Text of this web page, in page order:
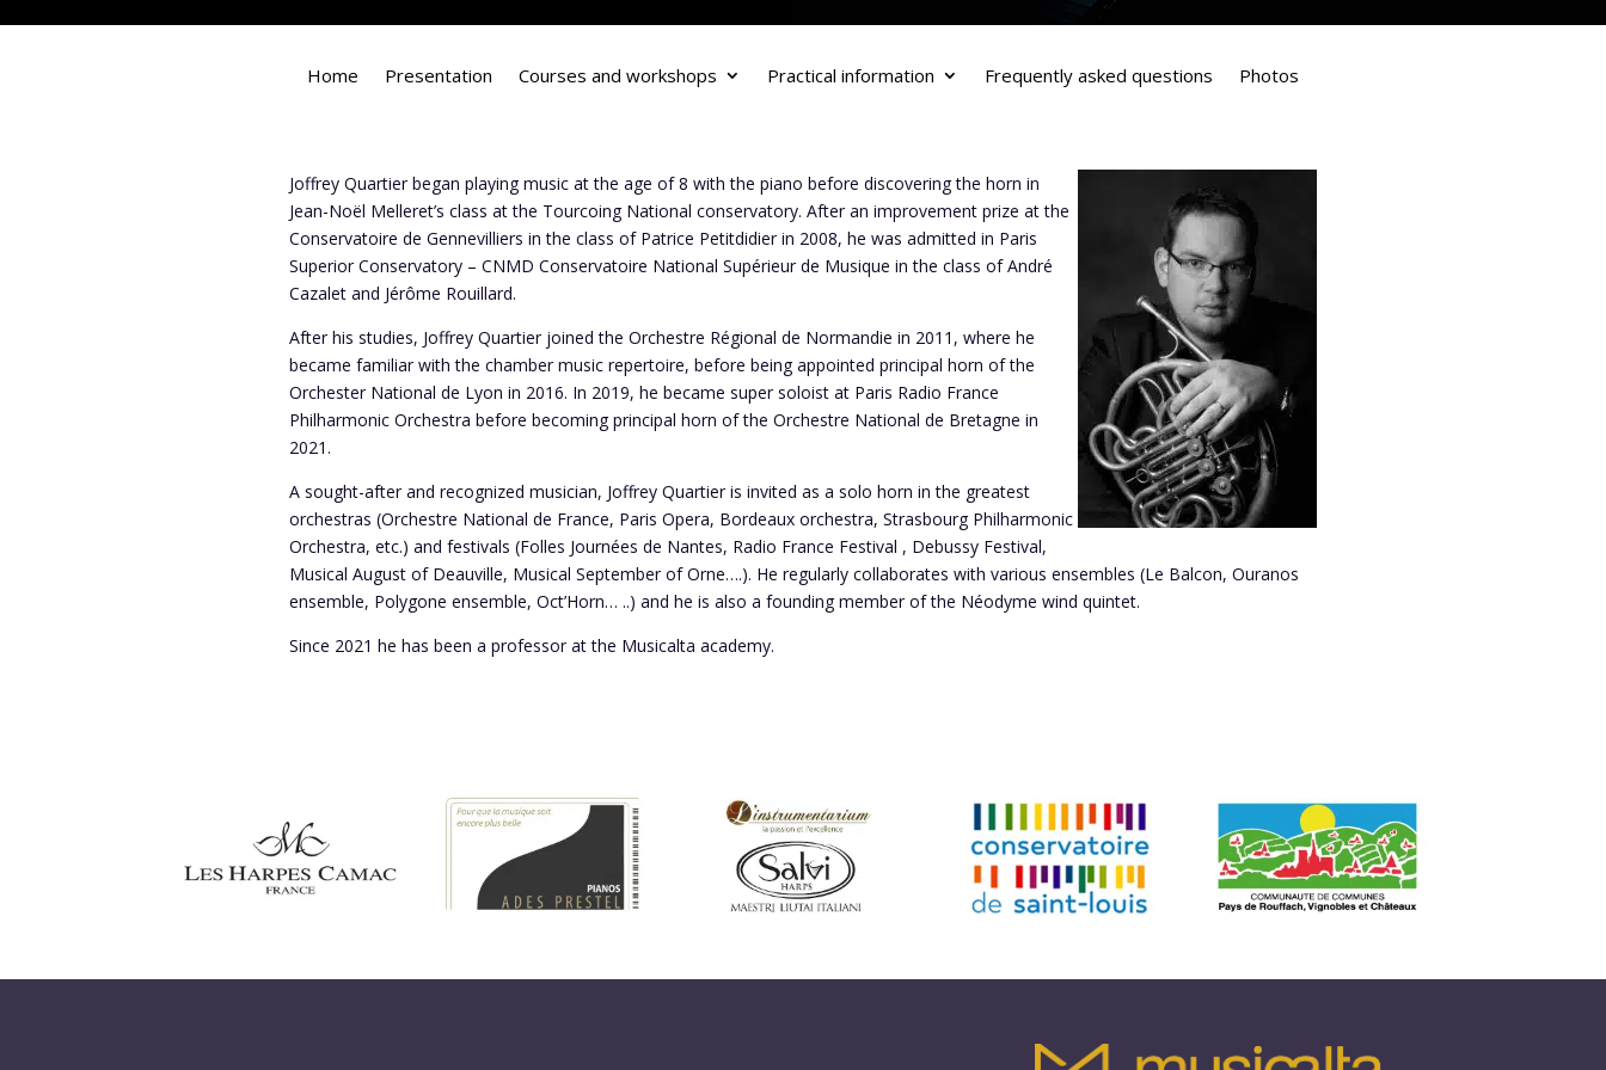
Home Presentation Courses and workshops Practical information Frequently asked questions Photos
Joffrey Quartier began playing music at the age of 8 with the piano before discovering the horn in
Jean-Noël Melleret’s class at the Tourcoing National conservatory. After an improvement prize at the
Conservatoire de Gennevilliers in the class of Patrice Petitdidier in 2008, he was admitted in Paris
Superior Conservatory – CNMD Conservatoire National Supérieur de Musique in the class of André
Cazalet and Jérôme Rouillard.
After his studies, Joffrey Quartier joined the Orchestre Régional de Normandie in 2011, where he
became familiar with the chamber music repertoire, before being appointed principal horn of the
Orchester National de Lyon in 2016. In 2019, he became super soloist at Paris Radio France
Philharmonic Orchestra before becoming principal horn of the Orchestre National de Bretagne in
2021.
A sought-after and recognized musician, Joffrey Quartier is invited as a solo horn in the greatest
orchestras (Orchestre National de France, Paris Opera, Bordeaux orchestra, Strasbourg Philharmonic
Orchestra, etc.) and festivals (Folles Journées de Nantes, Radio France Festival , Debussy Festival,
Musical August of Deauville, Musical September of Orne….). He regularly collaborates with various ensembles (Le Balcon, Ouranos
ensemble, Polygone ensemble, Oct’Horn… ..) and he is also a founding member of the Néodyme wind quintet.
Since 2021 he has been a professor at the Musicalta academy.